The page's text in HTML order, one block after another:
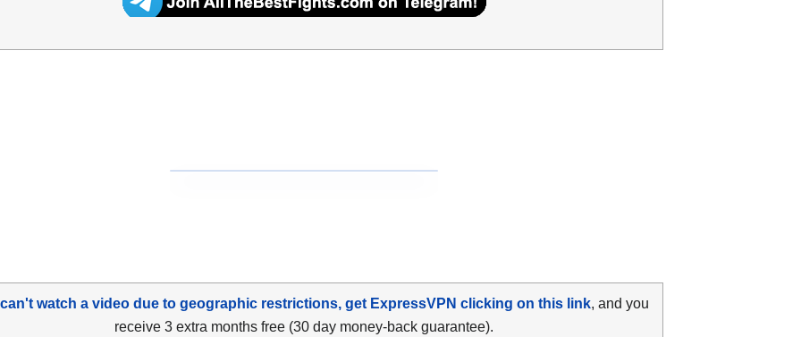
can't watch a video due to geographic restrictions, get ExpressVPN clicking on this link, and you
receive 3 extra months free (30 day money-back guarantee).